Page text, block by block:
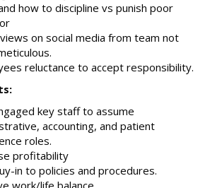
how to discipline vs punish poor
on social media from team not
reluctance to accept responsibility.
key staff to assume
accounting, and patient
roles.
profitability
in to policies and procedures.
work/life balance